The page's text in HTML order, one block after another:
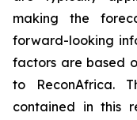
making the
forward-looking
factors are based
to ReconAfrica.
contained in this